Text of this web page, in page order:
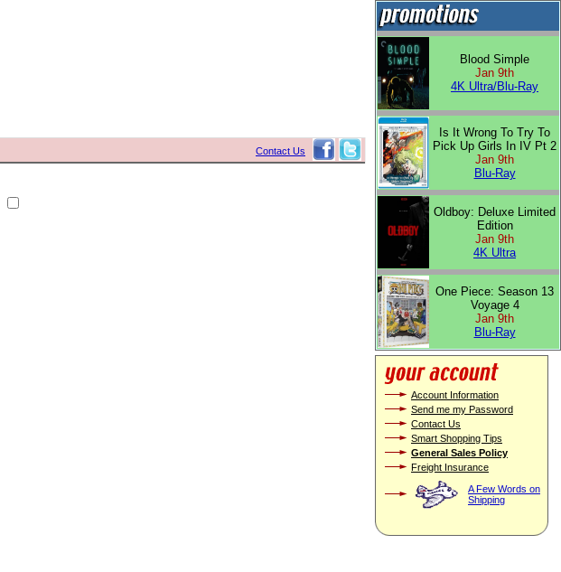
Contact Us
Blood Simple
Jan 9th
4K Ultra/Blu-Ray
Is It Wrong To Try To
Pick Up Girls In IV Pt 2
Jan 9th
Blu-Ray
Oldboy: Deluxe Limited
Edition
Jan 9th
4K Ultra
One Piece: Season 13
Voyage 4
Jan 9th
Blu-Ray
Account Information
Send me my Password
Contact Us
Smart Shopping Tips
General Sales Policy
Freight Insurance
A Few Words on
Shipping